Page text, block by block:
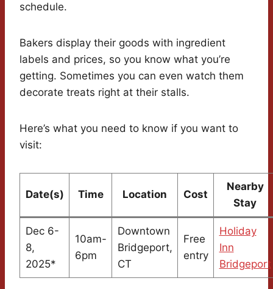
schedule.
Bakers display their goods with ingredient
labels and prices, so you know what you’re
getting. Sometimes you can even watch them
decorate treats right at their stalls.
Here’s what you need to know if you want to
visit:
Date(s) Time Location Cost
Nearby
Stay
Dec 6-
8,
2025*
10am-
6pm
Downtown
Bridgeport,
CT
Free
entry
Holiday
Inn
Bridgeport